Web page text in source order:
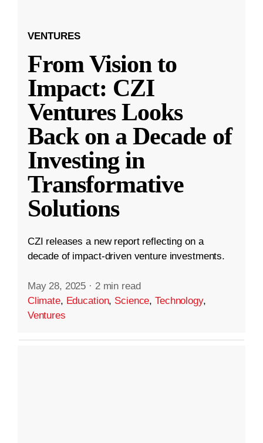
VENTURES
From Vision to
Impact: CZI
Ventures Looks
Back on a Decade of
Investing in
Transformative
Solutions
CZI releases a new report reflecting on a
decade of impact-driven venture investments.
May 28, 2025 · 2 min read
Climate, Education, Science,Technology,
Ventures